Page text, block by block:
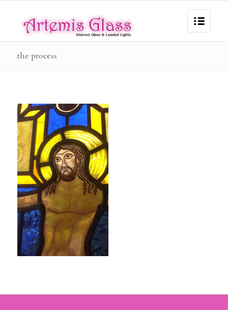
the process